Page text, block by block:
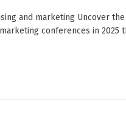
and marketing Uncover
conferences in 2025